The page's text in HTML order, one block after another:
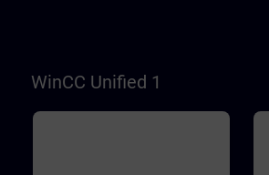
WinCC Unified 1